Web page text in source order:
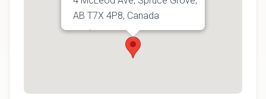
AB T7X 4P8, Canada
Get directions